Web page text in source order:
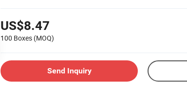
US$8.47
100 Boxes (MOQ)
Send Inquiry